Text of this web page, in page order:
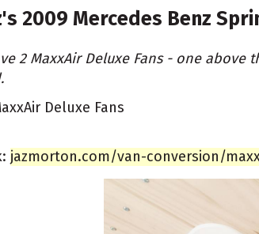
2009 Mercedes Benz
2 MaxxAir Deluxe Fans - one
Deluxe Fans
jazmorton.com/van-conversion/